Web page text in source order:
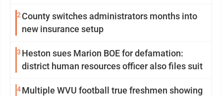
2 County switches administrators months into
new insurance setup
3 Heston sues Marion BOE for defamation:
district human resources officer also files suit
4Multiple WVU football true freshmen showing